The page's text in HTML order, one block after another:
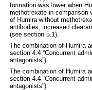
formation was lower when
methotrexate in comparison
of Humira without
antibodies, increased
(see section 5.1).
The combination of Humira
section 4.4 “Concurrent
antagonists”).
The combination of Humira
section 4.4 “Concurrent
antagonists”).